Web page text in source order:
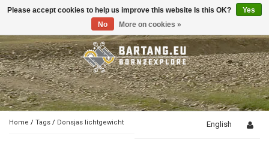
Toggle
Home / Tags / Donsjas lichtgewicht English
Please accept cookies to help us improve this website Is this OK?
Yes
No
More on cookies »